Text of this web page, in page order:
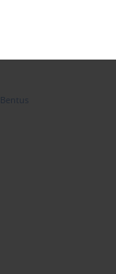
Bentus